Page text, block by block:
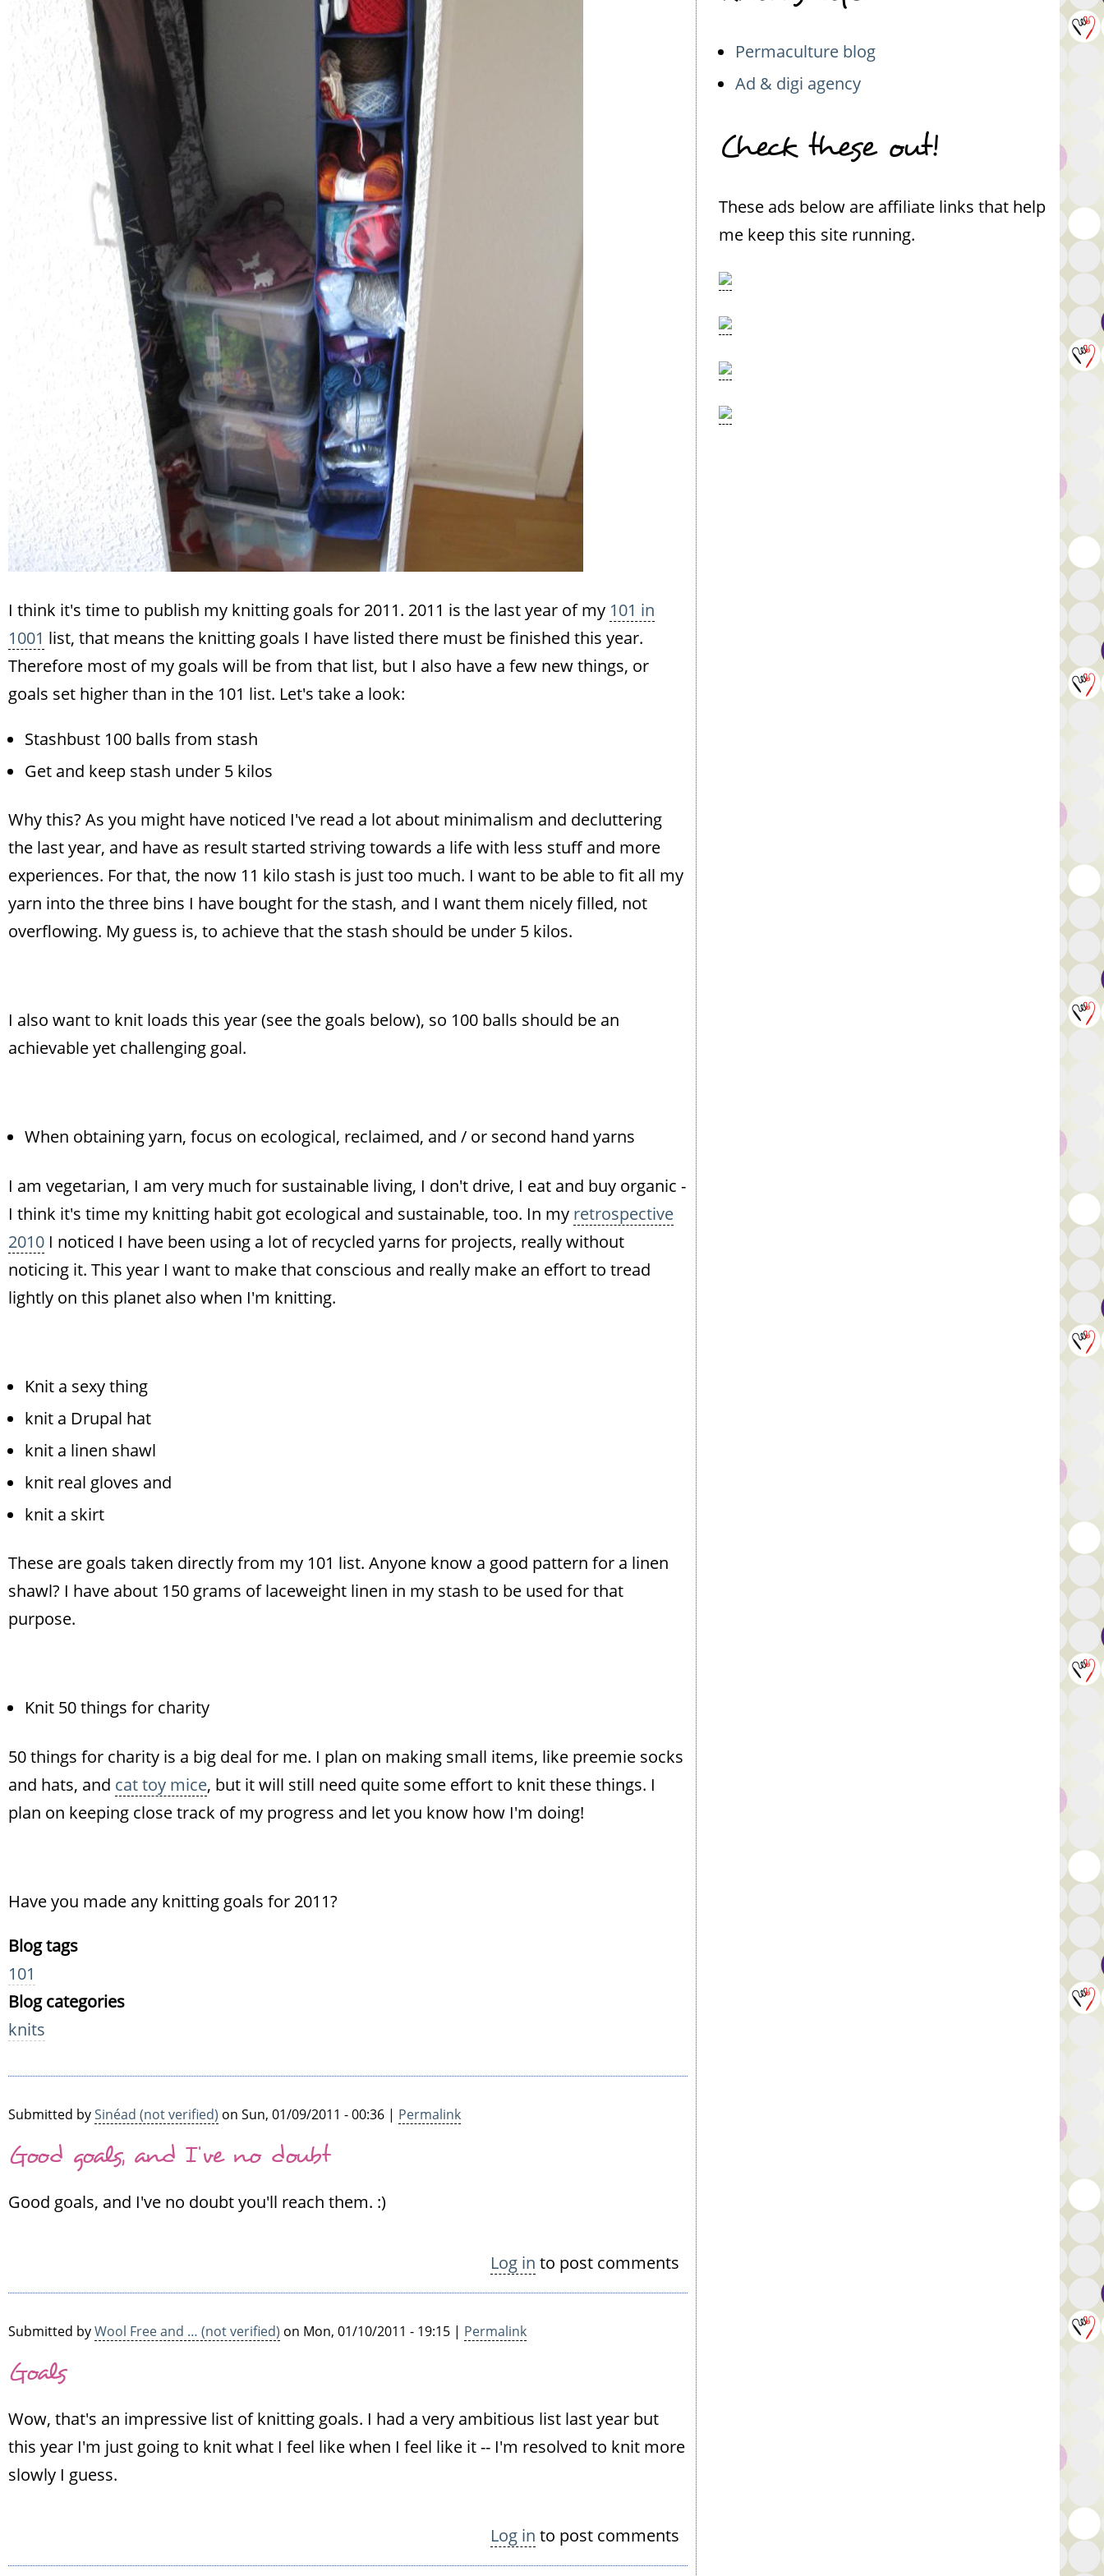
I think it's time to publish my knitting goals for 2011. 2011 is the last year of my 101 in
1001 list, that means the knitting goals I have listed there must be finished this year.
Therefore most of my goals will be from that list, but I also have a few new things, or
goals set higher than in the 101 list. Let's take a look:
Stashbust 100 balls from stash
Get and keep stash under 5 kilos
Why this? As you might have noticed I've read a lot about minimalism and decluttering
the last year, and have as result started striving towards a life with less stuff and more
experiences. For that, the now 11 kilo stash is just too much. I want to be able to fit all my
yarn into the three bins I have bought for the stash, and I want them nicely filled, not
overflowing. My guess is, to achieve that the stash should be under 5 kilos.
I also want to knit loads this year (see the goals below), so 100 balls should be an
achievable yet challenging goal.
When obtaining yarn, focus on ecological, reclaimed, and / or second hand yarns
I am vegetarian, I am very much for sustainable living, I don't drive, I eat and buy organic -
I think it's time my knitting habit got ecological and sustainable, too. In my retrospective
2010 I noticed I have been using a lot of recycled yarns for projects, really without
noticing it. This year I want to make that conscious and really make an effort to tread
lightly on this planet also when I'm knitting.
Knit a sexy thing
knit a Drupal hat
knit a linen shawl
knit real gloves and
knit a skirt
These are goals taken directly from my 101 list. Anyone know a good pattern for a linen
shawl? I have about 150 grams of laceweight linen in my stash to be used for that
purpose.
Knit 50 things for charity
50 things for charity is a big deal for me. I plan on making small items, like preemie socks
and hats, and cat toy mice, but it will still need quite some effort to knit these things. I
plan on keeping close track of my progress and let you know how I'm doing!
Have you made any knitting goals for 2011?
Blog tags
101
Blog categories
knits
Submitted bySinéad (not verified) on Sun, 01/09/2011 - 00:36 | Permalink
Good goals, and I've no doubt
Good goals, and I've no doubt you'll reach them. :)
Log in to post comments
Submitted byWool Free and … (not verified) on Mon, 01/10/2011 - 19:15 | Permalink
Goals
Wow, that's an impressive list of knitting goals. I had a very ambitious list last year but
this year I'm just going to knit what I feel like when I feel like it -- I'm resolved to knit more
slowly I guess.
Log in to post comments
Permaculture blog
Ad & digi agency
Check these out!
These ads below are affiliate links that help
me keep this site running.